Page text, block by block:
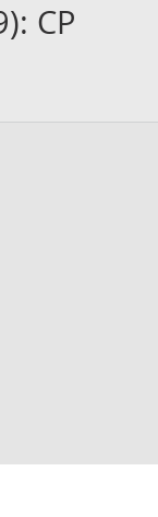
CP